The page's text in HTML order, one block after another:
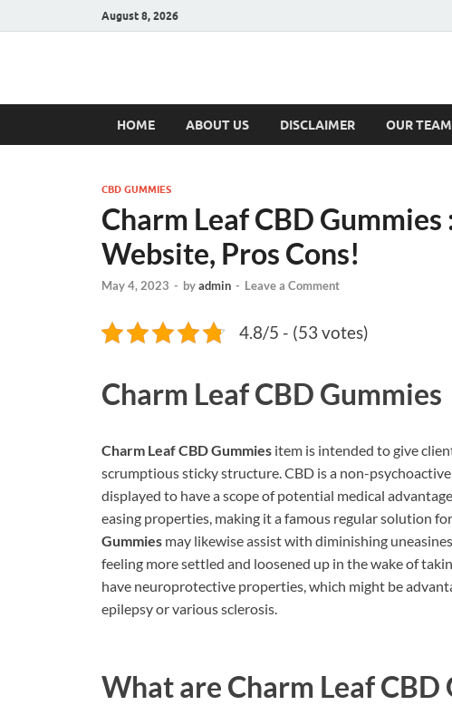
August 8, 2026
Hulk Supplements
HOME ABOUT US DISCLAIMER OUR TEAM
CBD GUMMIES
Charm Leaf CBD
Website, Pros Cons!
May 4, 2023 - byadmin - Leave a Comment
4.8/5 - (53 votes)
Charm Leaf CBD Gummies
Charm Leaf CBD Gummies item is intended to give
scrumptious sticky structure. CBD is a non-
displayed to have a scope of potential medical
easing properties, making it a famous regular solution
Gummies may likewise assist with diminishing
feeling more settled and loosened up in the wake of
have neuroprotective properties, which might be
epilepsy or various sclerosis.
What are Charm Leaf CBD